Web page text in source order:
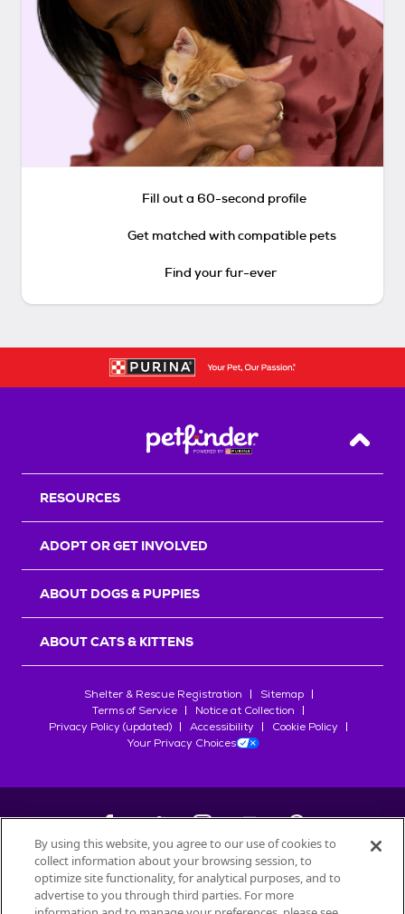
Fill out a 60-second profile
Get matched with compatible pets
Find your fur-ever
Back
RESOURCES
ADOPT OR GET INVOLVED
ABOUT DOGS & PUPPIES
ABOUT CATS & KITTENS
Shelter & Rescue Registration
Sitemap
Terms of Service
Notice at Collection
Privacy Policy (updated)
Accessibility
Cookie Policy
Your Privacy Choices
©2026Petfinder.com
All trademarks are owned bySociété des Produits Nestlé
By using this website, you agree to our use of cookies to
collect information about your browsing session, to
optimize site functionality, for analytical purposes, and to
advertise to you through third parties. For more